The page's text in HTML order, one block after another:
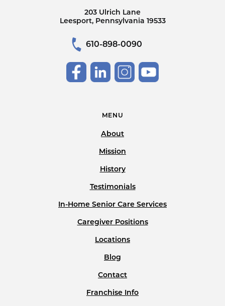
203 Ulrich Lane
Leesport, Pennsylvania 19533
610-898-0090
MENU
About
Mission
History
Testimonials
In-Home Senior Care Services
Caregiver Positions
Locations
Blog
Contact
Franchise Info